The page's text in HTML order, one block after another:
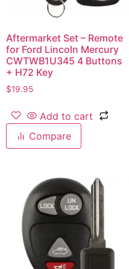
Aftermarket Set – Remote
for Ford Lincoln Mercury
CWTWB1U345 4 Buttons
+ H72 Key
$19.95
Add to cart
Compare